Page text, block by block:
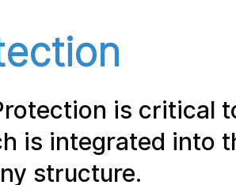
is critical
is integrated into
structure.